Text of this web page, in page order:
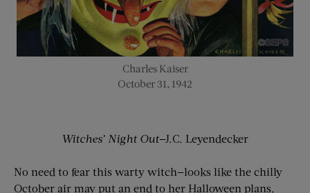
Charles Kaiser
October 31, 1942
Witches’ Night Out—J.C. Leyendecker
No need to fear this warty witch—looks like the chilly
October air may put an end to her Halloween plans.